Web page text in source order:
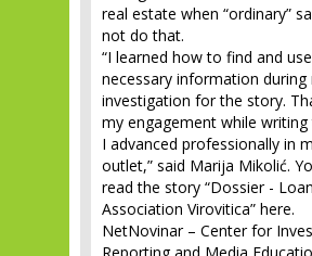
real estate when “ordinary”
not do that.
“I learned how to find and
necessary information during
investigation for the story.
my engagement while
I advanced professionally in
outlet,” said Marija Mikolić.
read the story “Dossier - Loan
Association Virovitica” here.
NetNovinar – Center for